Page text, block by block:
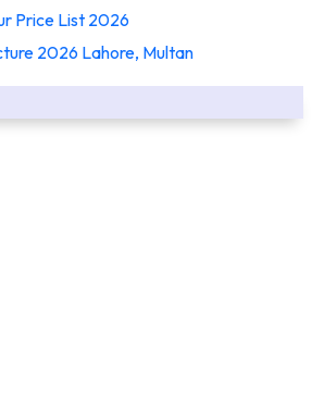
Price List 2026
2026 Lahore, Multan